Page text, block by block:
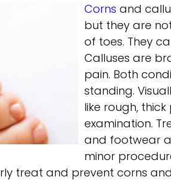
Corns and
but they are
of toes. They
Calluses are
pain. Both
standing.
like rough,
examination.
and footwear
minor
treat and prevent corns